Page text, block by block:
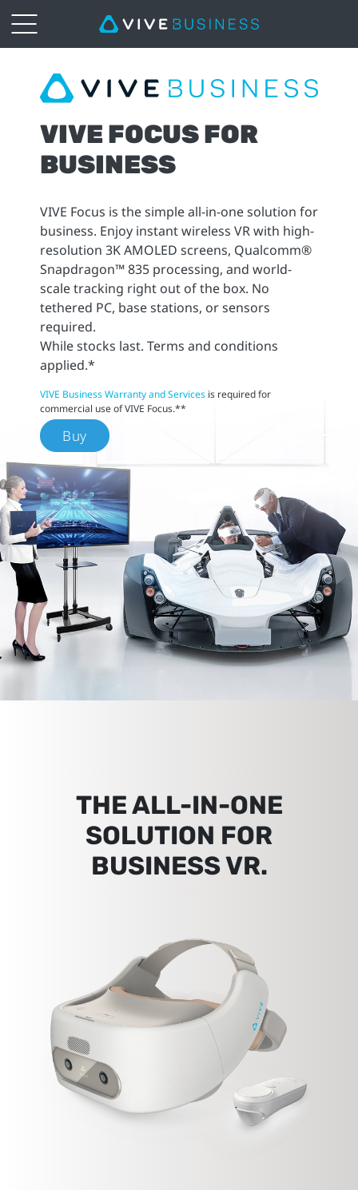
VIVE
Focus
VIVE
Business
South
East
Asia
VIVE FOCUS FOR
BUSINESS
VIVE Focus is the simple all-in-one solution for
business. Enjoy instant wireless VR with high-
resolution 3K AMOLED screens, Qualcomm®
Snapdragon™ 835 processing, and world-
scale tracking right out of the box. No
tethered PC, base stations, or sensors
required.
While stocks last. Terms and conditions
applied.*
VIVE Business Warranty and Services is required for
commercial use of VIVE Focus.**
Buy
THE ALL-IN-ONE
SOLUTION FOR
BUSINESS VR.